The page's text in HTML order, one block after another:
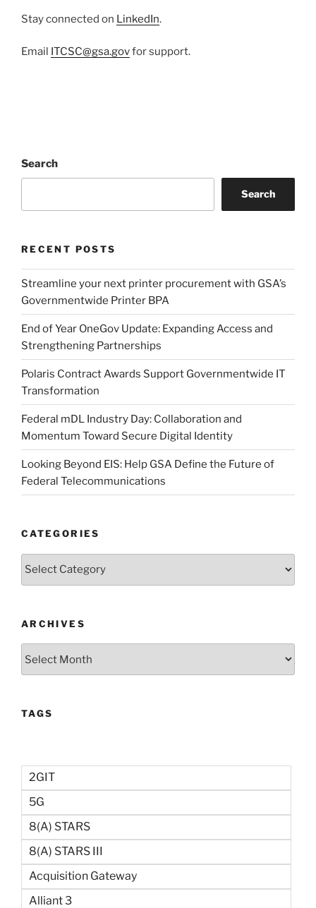
Stay connected on LinkedIn.
Email ITCSC@gsa.govfor support.
Search
Search
RECENT POSTS
Streamline your next printer procurement with GSA’s
Governmentwide Printer BPA
End of Year OneGov Update: Expanding Access and
Strengthening Partnerships
Polaris Contract Awards Support Governmentwide IT
Transformation
Federal mDL Industry Day: Collaboration and
Momentum Toward Secure Digital Identity
Looking Beyond EIS: Help GSA Define the Future of
Federal Telecommunications
CATEGORIES
Categories
ARCHIVES
TAGS
2GIT
5G
8(a) STARS
8(a) STARS III
Acquisition Gateway
Alliant 3